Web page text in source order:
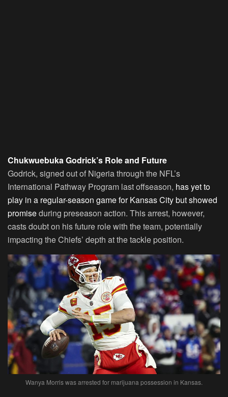
Chukwuebuka Godrick’s Role and Future
Godrick, signed out of Nigeria through the NFL’s
International Pathway Program last offseason, has yet to
play in a regular-season game for Kansas City but showed
promiseduring preseason action. This arrest, however,
casts doubt on his future role with the team, potentially
impacting the Chiefs’ depth at the tackle position.
Wanya Morris was arrested for marijuana possession in Kansas.